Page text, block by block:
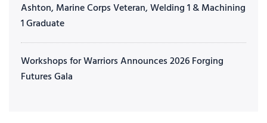
Ashton, Marine Corps Veteran, Welding 1 & Machining
1 Graduate
Workshops for Warriors Announces 2026 Forging
Futures Gala